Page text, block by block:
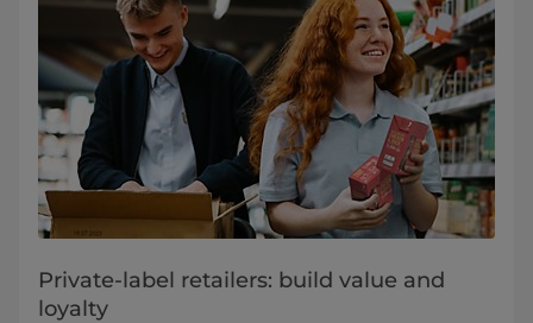
Private-label retailers: build value and
loyalty